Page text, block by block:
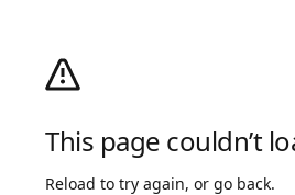
This page couldn’t
Reload to try again, or go back.